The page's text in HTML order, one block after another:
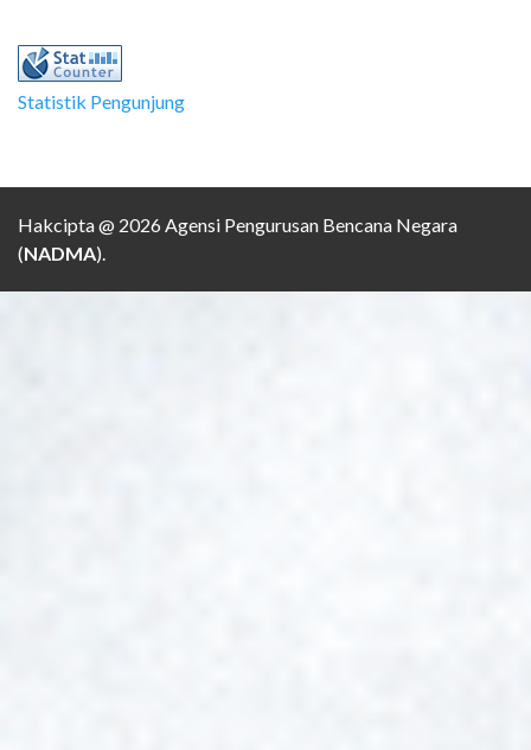
Statistik Pengunjung
Hakcipta @ 2026 Agensi Pengurusan Bencana Negara
(NADMA).